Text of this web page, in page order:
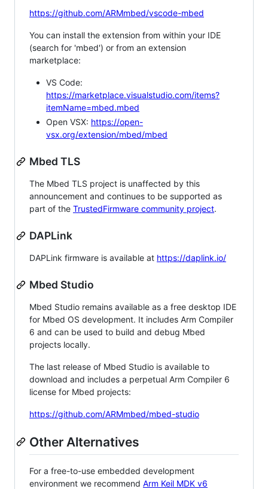
https://github.com/ARMmbed/vscode-mbed
You can install the extension from within your IDE
(search for 'mbed') or from an extension
marketplace:
VS Code:
https://marketplace.visualstudio.com/items?
itemName=mbed.mbed
Open VSX: https://open-
vsx.org/extension/mbed/mbed
Mbed TLS
The Mbed TLS project is unaffected by this
announcement and continues to be supported as
part of the TrustedFirmware community project.
DAPLink
DAPLink firmware is available at https://daplink.io/
Mbed Studio
Mbed Studio remains available as a free desktop IDE
for Mbed OS development. It includes Arm Compiler
6 and can be used to build and debug Mbed
projects locally.
The last release of Mbed Studio is available to
download and includes a perpetual Arm Compiler 6
license for Mbed projects:
https://github.com/ARMmbed/mbed-studio
Other Alternatives
For a free-to-use embedded development
environment we recommend Arm Keil MDK v6